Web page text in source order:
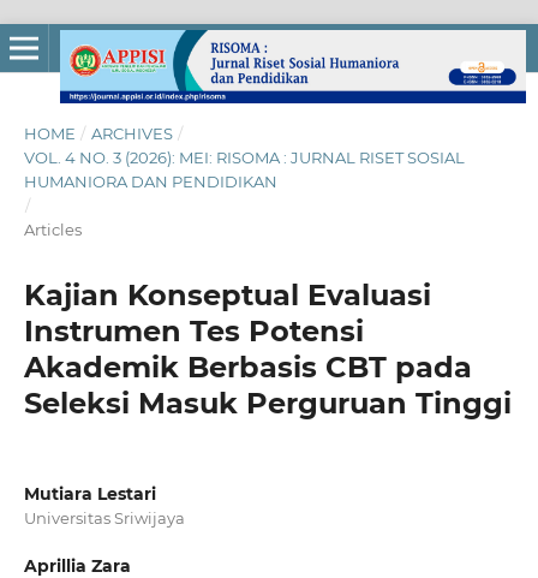
HOME / ARCHIVES /
VOL. 4 NO. 3 (2026): MEI: RISOMA : JURNAL RISET SOSIAL
HUMANIORA DAN PENDIDIKAN
/
Articles
Kajian Konseptual Evaluasi
Instrumen Tes Potensi
Akademik Berbasis CBT pada
Seleksi Masuk Perguruan Tinggi
Mutiara Lestari
Universitas Sriwijaya
Aprillia Zara